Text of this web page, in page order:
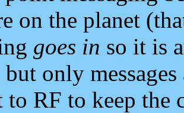
on the planet
goes in so it is
only
to RF to keep the